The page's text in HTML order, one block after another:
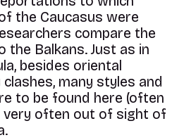
the Caucasus were
compare the
the Balkans. Just as in
besides oriental
many styles and
to be found here (often
very often out of sight of